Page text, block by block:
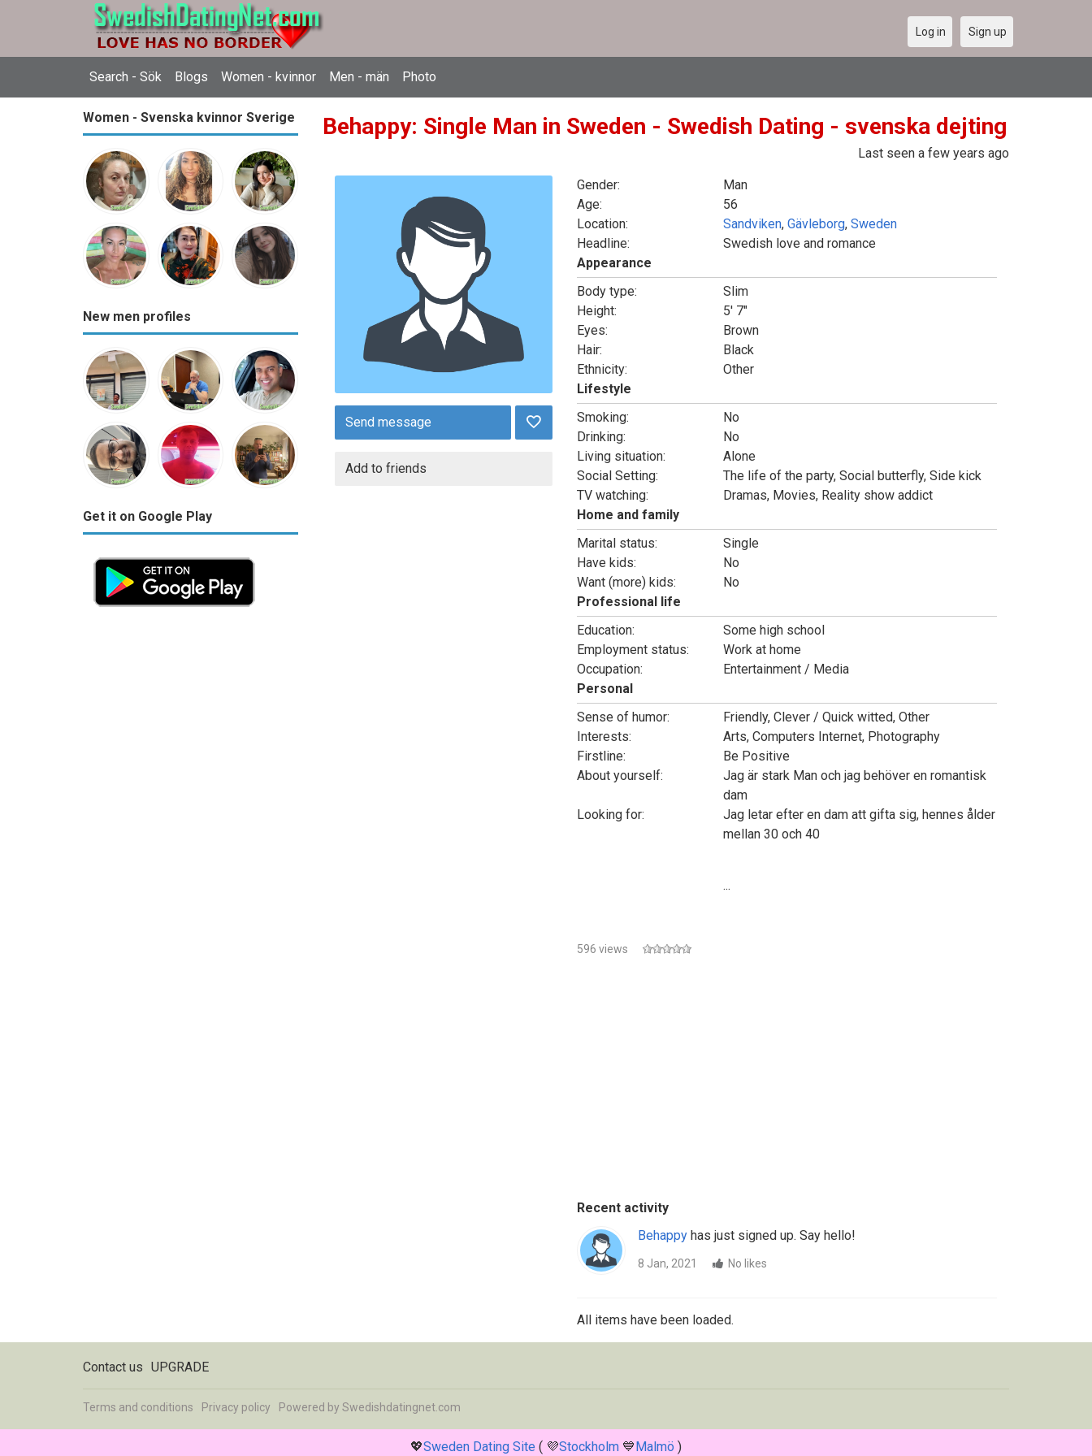
Search - Sök Blogs Women - kvinnor Men - män Photo
Log in Sign up
Women - Svenska kvinnor Sverige
New men profiles
Get it on Google Play
Behappy: Single Man in Sweden - Swedish Dating - svenska dejting
Last seen a few years ago
Send message
Add to friends
Gender:
Man
Age:
56
Location:
Sandviken, Gävleborg, Sweden
Headline:
Swedish love and romance
Appearance
Body type:
Slim
Height:
5' 7"
Eyes:
Brown
Hair:
Black
Ethnicity:
Other
Lifestyle
Smoking:
No
Drinking:
No
Living situation:
Alone
Social Setting:
The life of the party, Social butterfly, Side kick
TV watching:
Dramas, Movies, Reality show addict
Home and family
Marital status:
Single
Have kids:
No
Want (more) kids:
No
Professional life
Education:
Some high school
Employment status:
Work at home
Occupation:
Entertainment / Media
Personal
Sense of humor:
Friendly, Clever / Quick witted, Other
Interests:
Arts, Computers Internet, Photography
Firstline:
Be Positive
About yourself:
Jag är stark Man och jag behöver en romantisk
dam
Looking for:
Jag letar efter en dam att gifta sig, hennes ålder
mellan 30 och 40
...
596 views
Recent activity
Behappyhas just signed up. Say hello!
8 Jan, 2021 No likes
All items have been loaded.
Contact us UPGRADE
Terms and conditions Privacy policy Powered by Swedishdatingnet.com
💖Sweden Dating Site ( 💜Stockholm 💙Malmö )